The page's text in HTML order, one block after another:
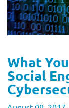
What
Social